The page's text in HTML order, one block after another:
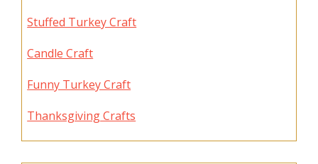
Stuffed Turkey Craft
Candle Craft
Funny Turkey Craft
Thanksgiving Crafts